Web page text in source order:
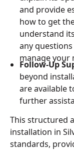
and provide
how to get
understand
any
manage your
Follow-Up
beyond
are available
further
This structured
installation in
standards,